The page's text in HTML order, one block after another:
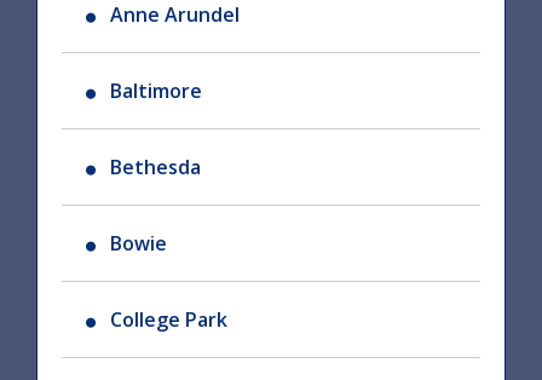
Anne Arundel
Baltimore
Bethesda
Bowie
College Park